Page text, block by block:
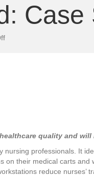
Case
on
Study
quality and will
professionals. It
on their medical carts and
reduce nurses’